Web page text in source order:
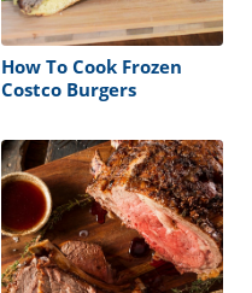
How To Cook Frozen
Costco Burgers